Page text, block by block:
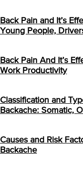
Back Pain and It’s
Young People,
Back Pain And It’s
Work Productivity
Classification and
Backache: Somatic,
Causes and Risk
Backache